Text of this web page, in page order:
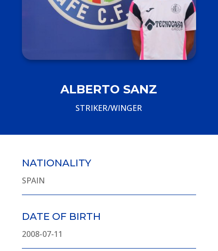
ALBERTO SANZ
STRIKER/WINGER
NATIONALITY
SPAIN
DATE OF BIRTH
2008-07-11